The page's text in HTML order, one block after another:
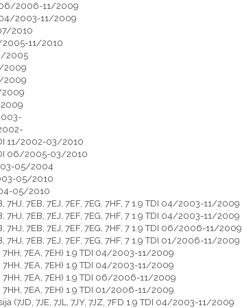
06/2006-11/2009
04/2003-11/2009
2010
2005-11/2010
2005
2009
2009
2009
2009
11/2002-03/2010
06/2005-03/2010
05/2004
05/2010
05/2010
7HJ, 7EB, 7EJ, 7EF, 7EG, 7HF, 7 1.9 TDI 04/2003-11/2009
7HJ, 7EB, 7EJ, 7EF, 7EG, 7HF, 7 1.9 TDI 04/2003-11/2009
7HJ, 7EB, 7EJ, 7EF, 7EG, 7HF, 7 1.9 TDI 06/2006-11/2009
7HJ, 7EB, 7EJ, 7EF, 7EG, 7HF, 7 1.9 TDI 01/2006-11/2009
7HH, 7EA, 7EH) 1.9 TDI 04/2003-11/2009
7HH, 7EA, 7EH) 1.9 TDI 04/2003-11/2009
7HH, 7EA, 7EH) 1.9 TDI 06/2006-11/2009
7HH, 7EA, 7EH) 1.9 TDI 01/2006-11/2009
(7JD, 7JE, 7JL, 7JY, 7JZ, 7FD 1.9 TDI 04/2003-11/2009